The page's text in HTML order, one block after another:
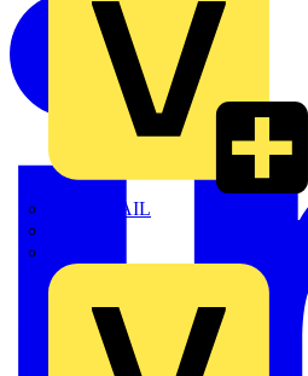
TWISTTAIL